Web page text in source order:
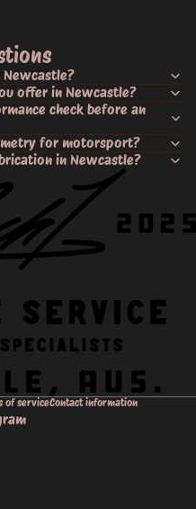
offer in Newcastle?
check before an
for motorsport?
in Newcastle?
of serviceContact information